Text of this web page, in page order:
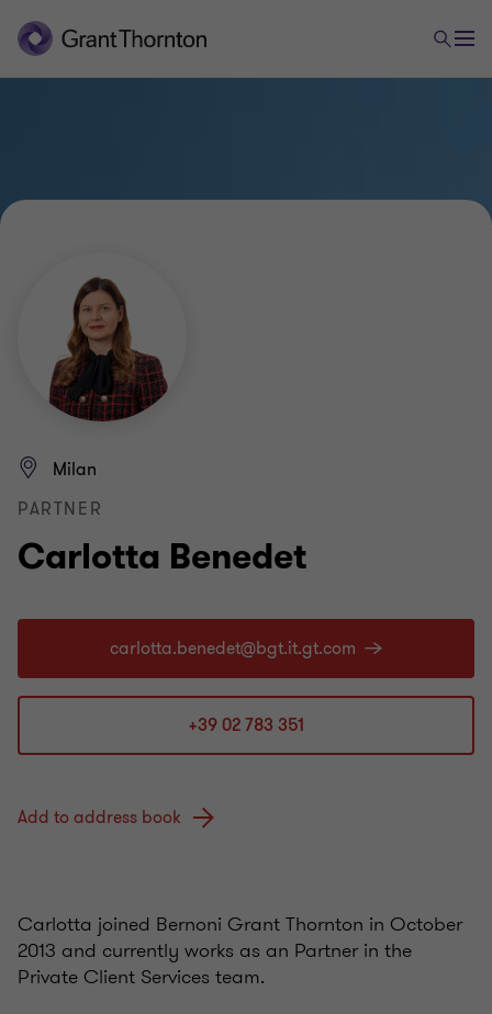
Carlotta Benedet
Milan
PARTNER
+39 02 783 351
Add to address book
Carlotta joined Bernoni Grant Thornton in October
2013 and currently works as an Partner in the
Private Client Services team.